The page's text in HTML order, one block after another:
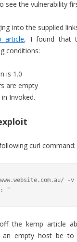
see the vulnerability
into the supplied
article, I found that
conditions:
is 1.0
are empty
Invoked.
curl command:
"
the kemp article
an empty host be to